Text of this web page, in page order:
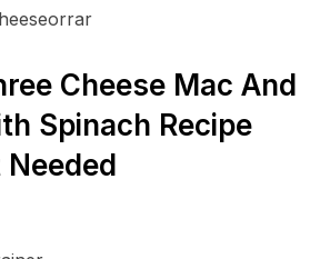
Cheese Mac And
Spinach Recipe
Needed